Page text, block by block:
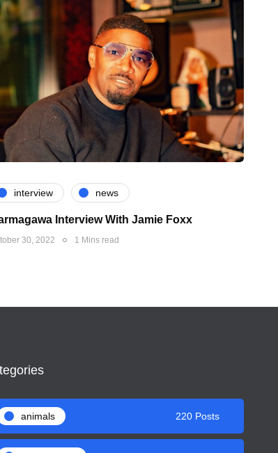
interview news
Interview With Jamie Foxx
30, 2022 1 Mins read
animals 220 Posts